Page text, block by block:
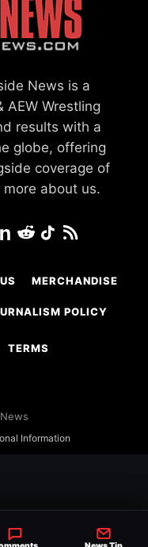
News is a
AEW Wrestling
results with a
globe, offering
coverage of
more about us.
MERCHANDISE
POLICY
TERMS
Information